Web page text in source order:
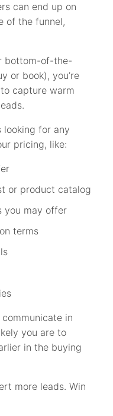
can end up on
of the funnel,
bottom-of-the-
or book), you’re
capture warm
looking for any
pricing, like:
or product catalog
you may offer
terms
in
you are to
in the buying
more leads. Win